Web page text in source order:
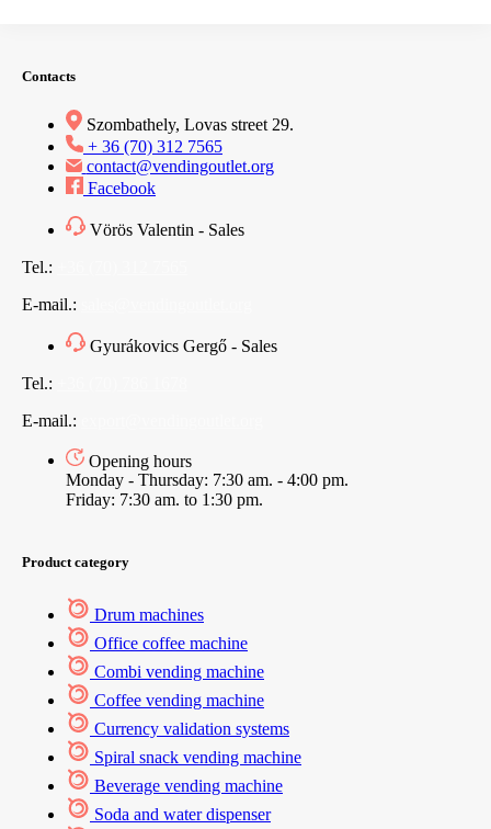
Contacts
Szombathely, Lovas street 29.
+ 36 (70) 312 7565
contact@vendingoutlet.org
Facebook
Vörös Valentin - Sales
Tel.:
E-mail.:
Gyurákovics Gergő - Sales
Tel.:
E-mail.:
Opening hours
Monday - Thursday: 7:30 am. - 4:00 pm.
Friday: 7:30 am. to 1:30 pm.
Product category
Drum machines
Office coffee machine
Combi vending machine
Coffee vending machine
Currency validation systems
Spiral snack vending machine
Beverage vending machine
Soda and water dispenser